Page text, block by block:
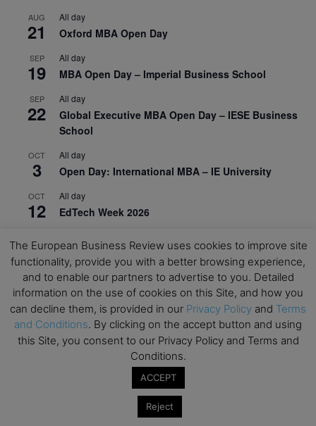
AUG
21
All day
Oxford MBA Open Day
SEP
19
All day
MBA Open Day – Imperial Business School
SEP
22
All day
Global Executive MBA Open Day – IESE Business
School
OCT
3
All day
Open Day: International MBA – IE University
OCT
12
All day
EdTech Week 2026
27
2026 Symposium & PMBA/OMBA Conference –
Graduate Business Curriculum Roundtable
View Calendar
The European Business Review uses cookies to improve site
functionality, provide you with a better browsing experience,
and to enable our partners to advertise to you. Detailed
information on the use of cookies on this Site, and how you
can decline them, is provided in our Privacy Policy and Terms
and Conditions. By clicking on the accept button and using
this Site, you consent to our Privacy Policy and Terms and
Conditions.
ACCEPT
Reject